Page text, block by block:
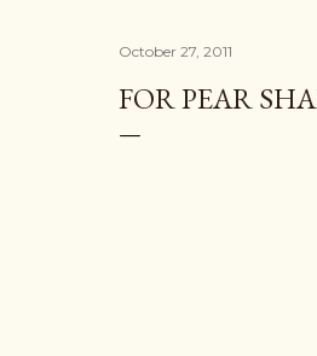
October 27, 2011
FOR PEAR